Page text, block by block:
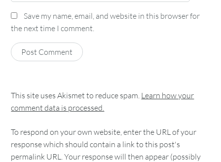
Save my name, email, and website in this browser for
the next time I comment.
This site uses Akismet to reduce spam. Learn how your
comment data is processed.
To respond on your own website, enter the URL of your
response which should contain a link to this post's
permalink URL. Your response will then appear (possibly